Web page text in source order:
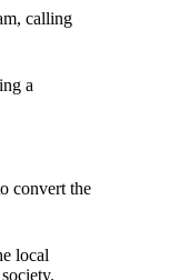
calling
a
convert the
local